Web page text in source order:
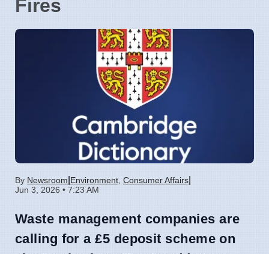
Fires
By Newsroom Environment Consumer Affairs
Jun 3, 2026 • 7:23 AM
Waste management companies are
calling for a £5 deposit scheme on